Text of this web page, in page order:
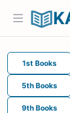
1st Books
5th Books
9th Books